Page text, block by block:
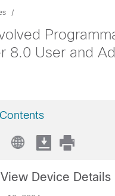
8.0 User and
Device Details